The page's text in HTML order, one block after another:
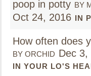
poop in potty BY
Oct 24, 2016 IN
How often does
BY ORCHID Dec 3,
IN YOUR LO'S